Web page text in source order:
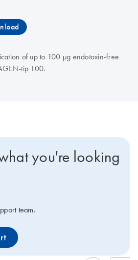
of up to 100 µg endotoxin-free
tip 100.
you're looking
team.